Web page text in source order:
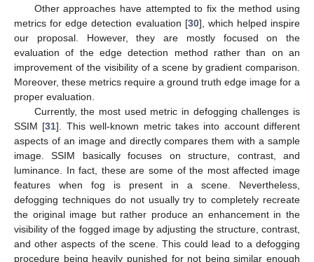
Other approaches have attempted to fix the method using
metrics for edge detection evaluation [30], which helped inspire
our proposal. However, they are mostly focused on the
evaluation of the edge detection method rather than on an
improvement of the visibility of a scene by gradient comparison.
Moreover, these metrics require a ground truth edge image for a
proper evaluation.
Currently, the most used metric in defogging challenges is
SSIM [31]. This well-known metric takes into account different
aspects of an image and directly compares them with a sample
image. SSIM basically focuses on structure, contrast, and
luminance. In fact, these are some of the most affected image
features when fog is present in a scene. Nevertheless,
defogging techniques do not usually try to completely recreate
the original image but rather produce an enhancement in the
visibility of the fogged image by adjusting the structure, contrast,
and other aspects of the scene. This could lead to a defogging
procedure being heavily punished for not being similar enough